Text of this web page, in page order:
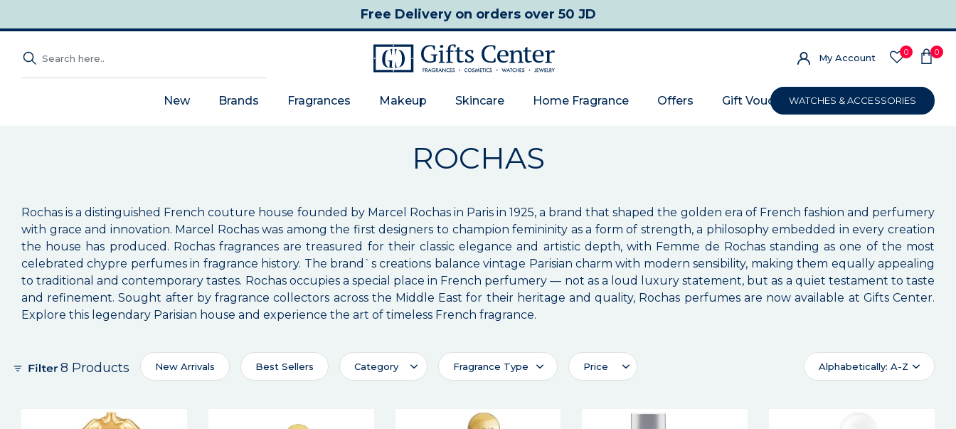
Free Deliveryon orders over 50 JD
My Account 0 0
New Brands Fragrances Makeup Skincare Home Fragrance Offers Gift VoucherWATCHES & ACCESSORIES
ROCHAS
Rochas is a distinguished French couture house founded by Marcel Rochas in Paris in 1925, a brand that shaped the golden era of French fashion and perfumery
with grace and innovation. Marcel Rochas was among the first designers to champion femininity as a form of strength, a philosophy embedded in every creation
the house has produced. Rochas fragrances are treasured for their classic elegance and artistic depth, with Femme de Rochas standing as one of the most
celebrated chypre perfumes in fragrance history. The brand`s creations balance vintage Parisian charm with modern sensibility, making them equally appealing
to traditional and contemporary tastes. Rochas occupies a special place in French perfumery — not as a loud luxury statement, but as a quiet testament to taste
and refinement. Sought after by fragrance collectors across the Middle East for their heritage and quality, Rochas perfumes are now available at Gifts Center.
Explore this legendary Parisian house and experience the art of timeless French fragrance.
8 Products New Arrivals Best Sellers Category Fragrance Type Price Alphabetically: A-Z